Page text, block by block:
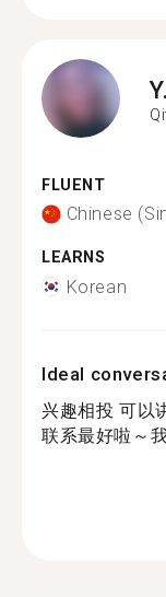
Y.
FLUENT
Chinese
LEARNS
Korean
Ideal
兴趣相投 可以
联系最好啦～